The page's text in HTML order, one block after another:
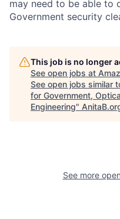
may need to be able to
Government security
This job is no longer
See open jobs at
See open jobs similar
for Government,
Engineering"
See more